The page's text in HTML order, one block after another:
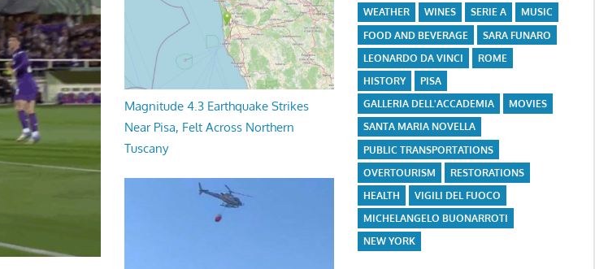
Magnitude 4.3 Earthquake Strikes
Near Pisa, Felt Across Northern
Tuscany
WEATHER
WINES SERIE A
MUSIC
FOOD AND BEVERAGE
SARA FUNARO
LEONARDO DA VINCI
ROME
HISTORY
PISA
GALLERIA DELL'ACCADEMIA
MOVIES
SANTA MARIA NOVELLA
PUBLIC TRANSPORTATIONS
OVERTOURISM
RESTORATIONS
HEALTH
VIGILI DEL FUOCO
MICHELANGELO BUONARROTI
NEW YORK